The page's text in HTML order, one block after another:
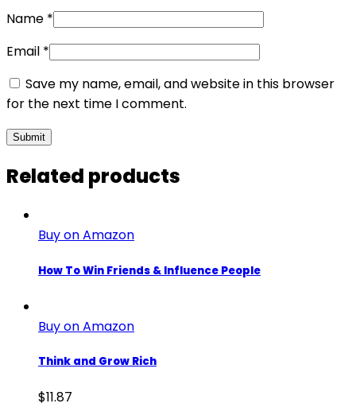
Name *
Email *
Save my name, email, and website in this browser
for the next time I comment.
Related products
Buy on Amazon
How To Win Friends & Influence People
Buy on Amazon
Think and Grow Rich
$11.87